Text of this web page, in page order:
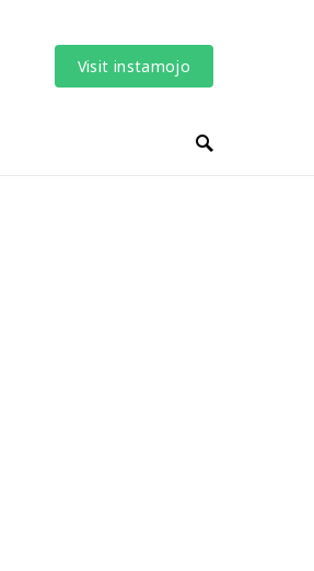
Visit instamojo